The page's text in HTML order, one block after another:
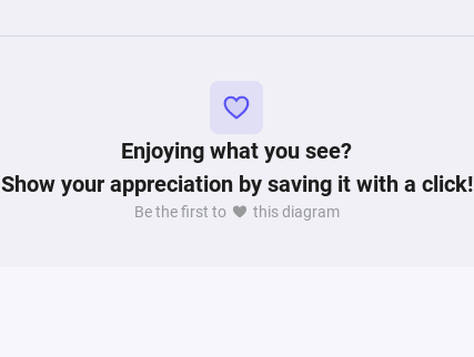
Enjoying what you see?
Show your appreciation by saving it with a click!
Be the first to this diagram